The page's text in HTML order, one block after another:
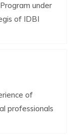
under
of IDBI
of
professionals